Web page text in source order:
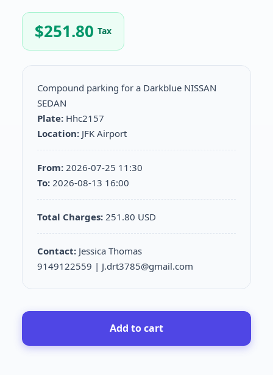
$251.80 Tax
Compound parking for a Darkblue NISSAN
SEDAN
Plate: Hhc2157
Location: JFK Airport
From: 2026-07-25 11:30
To: 2026-08-13 16:00
Total Charges: 251.80 USD
Contact: Jessica Thomas
9149122559 | J.drt3785@gmail.com
Add to cart